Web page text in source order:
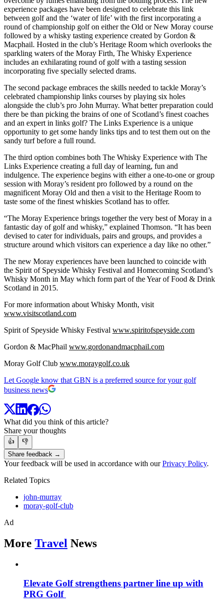
experience packages have been designed to celebrate this link
between golf and the ‘water of life’ with the first incorporating a
round of championship golf on either the Old or New Moray course
followed by a whisky tasting experience created by Gordon &
Macphail. Hosted in the club’s Heritage Room which overlooks the
sparkling waters of the Moray Firth, The Whisky Experience
includes an exhilarating round of golf with a tasting session
incorporating five specially selected drams.
The second package embraces the skills needed to tackle Moray’s
celebrated championship links courses by playing six holes
alongside the club’s pro John Murray. What better preparation could
there be than picking the brains of one of Scotland’s finest coaches
and an expert in links golf? The Links Experience is a unique
opportunity to get some handy links tips and to test them out on the
sandy turf before a full round.
The third option combines both The Whisky Experience with The
Links Experience creating a full day of learning, fun and
indulgence. The experience begins with either a one-to-one or group
session with Moray’s resident pro followed by a round on the
magnificent Moray Old and then a visit to the Heritage Room to
taste some of the finest whiskies Scotland has to offer.
“The Moray Experience brings together the very best of Moray in a
fantastic day of golf and whisky,” explained Thomson. “It has been
devised to cater for individuals, pairs and groups, and provides a
structure around which visitors can experience a day like no other.”
The new Moray experiences have been launched to coincide with
the Spirit of Speyside Whisky Festival and Homecoming Scotland’s
Whisky Month in May which form part of the Year of Food & Drink
Scotland in 2015.
For more information about Whisky Month, visit
www.visitscotland.com
Spirit of Speyside Whisky Festival www.spiritofspeyside.com
Gordon & MacPhail www.gordonandmacphail.com
Moray Golf Club www.moraygolf.co.uk
Let Google know that GBN is a preferred source for your golf
business news
What did you think of this article?
Share your thoughts
👍
👎
Share feedback →
Your feedback will be used in accordance with ourPrivacy Policy.
Related Topics
john-murray
moray-golf-club
Ad
More Travel News
Elevate Golf strengthens partner line up with
PRG Golf